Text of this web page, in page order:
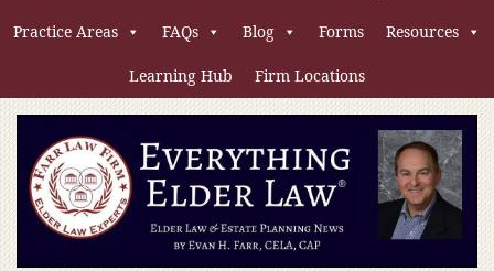
Practice Areas FAQs Blog Forms Resources
Learning Hub Firm Locations